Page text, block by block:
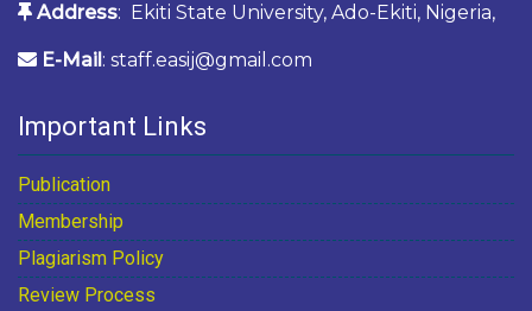
Address: Ekiti State University, Ado-Ekiti, Nigeria,
E-Mail : staff.easij@gmail.com
Important Links
Publication
Membership
Plagiarism Policy
Review Process